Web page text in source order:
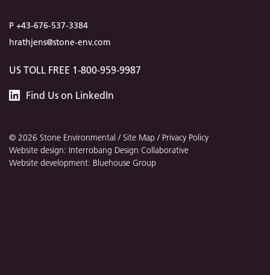
P +43-676-537-3384
hrathjens@stone-env.com
US TOLL FREE 1-800-959-9987
Find Us Stone
on LinkedIn
© 2026 Stone Environmental /Site Map / Privacy Policy
Website design: Interrobang Design Collaborative
Website development: Bluehouse Group